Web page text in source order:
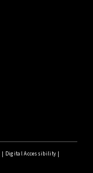
| Digital Accessibility |